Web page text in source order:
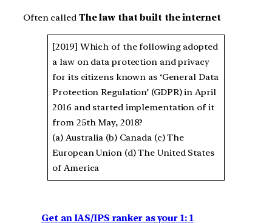
Often called The law that built the internet
[2019] Which of the following adopted
a law on data protection and privacy
for its citizens known as ‘General Data
Protection Regulation’ (GDPR) in April
2016 and started implementation of it
from 25th May, 2018?
(a) Australia (b) Canada (c) The
European Union (d) The United States
of America
Get an IAS/IPS ranker as your 1: 1